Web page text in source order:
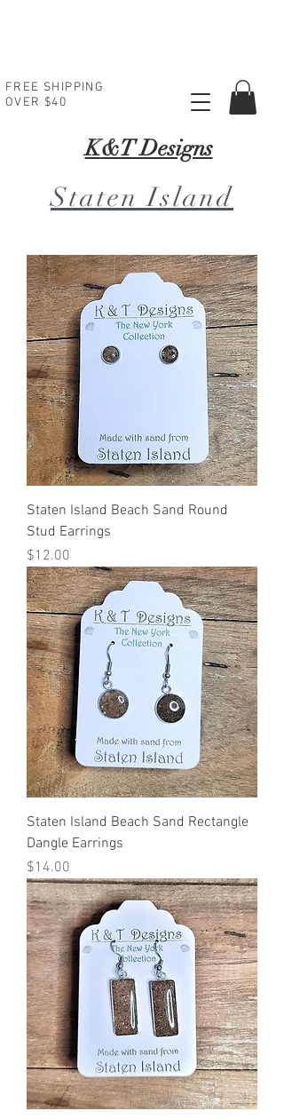
FREE SHIPPING
OVER $40
K&T Designs
Staten Island
Staten Island Beach Sand Round
Stud Earrings
Price
$12.00
Staten Island Beach Sand Rectangle
Dangle Earrings
Price
$14.00